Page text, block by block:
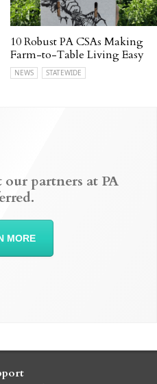
10 Robust PA CSAs Making
Farm-to-Table Living Easy
NEWS STATEWIDE
partners at PA
MORE